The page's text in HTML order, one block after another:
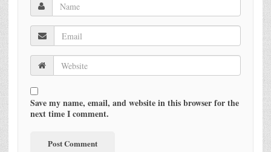
Save my name, email, and website in this browser for the
next time I comment.